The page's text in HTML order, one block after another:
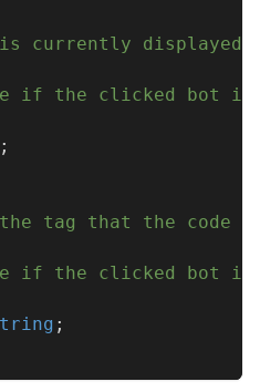
currently displayed
if the clicked bot
;
tag that the code
if the clicked bot
;